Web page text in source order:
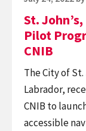
for
St.
Pilot
CNIB
The City of
Labrador,
CNIB to
accessible